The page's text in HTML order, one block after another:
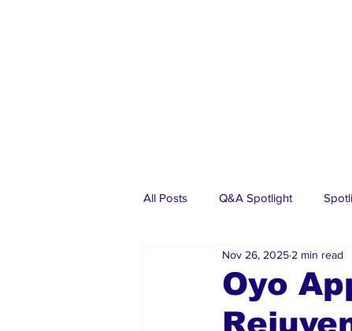
All Posts Q&A Spotlight
Events Real
Investments Articles
Oyo
Nov 26, 2025 2 min read